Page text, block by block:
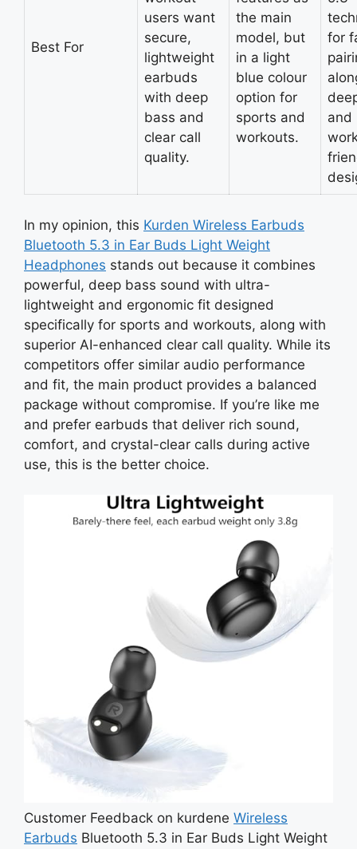
Best For
users want
secure,
lightweight
earbuds
with deep
bass and
clear call
quality.
the main
model, but
in a light
blue colour
option for
sports and
workouts.
for
and
In my opinion, this Kurden Wireless Earbuds
Bluetooth 5.3 in Ear Buds Light Weight
Headphones stands out because it combines
powerful, deep bass sound with ultra-
lightweight and ergonomic fit designed
specifically for sports and workouts, along with
superior AI-enhanced clear call quality. While its
competitors offer similar audio performance
and fit, the main product provides a balanced
package without compromise. If you’re like me
and prefer earbuds that deliver rich sound,
comfort, and crystal-clear calls during active
use, this is the better choice.
Customer Feedback on kurdene Wireless
Earbuds Bluetooth 5.3 in Ear Buds Light Weight